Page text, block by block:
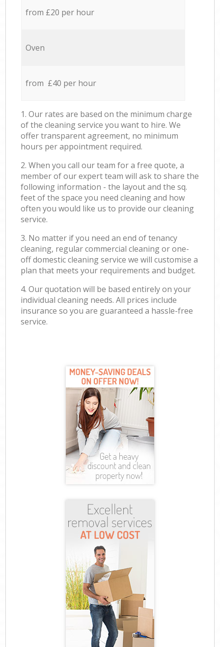
from £20 per hour
Oven
from £40 per hour
1. Our rates are based on the minimum charge
of the cleaning service you want to hire. We
offer transparent agreement, no minimum
hours per appointment required.
2. When you call our team for a free quote, a
member of our expert team will ask to share the
following information - the layout and the sq.
feet of the space you need cleaning and how
often you would like us to provide our cleaning
service.
3. No matter if you need an end of tenancy
cleaning, regular commercial cleaning or one-
off domestic cleaning service we will customise a
plan that meets your requirements and budget.
4. Our quotation will be based entirely on your
individual cleaning needs. All prices include
insurance so you are guaranteed a hassle-free
service.